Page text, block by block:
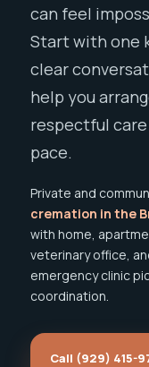
can feel
Start with one
clear
help you
respectful
pace.
Private and
cremation in the
with home,
veterinary office,
emergency clinic
coordination.
Call (929) 415-